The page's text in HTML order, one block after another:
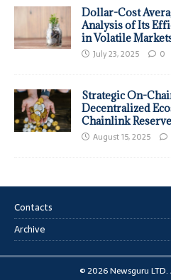
Dollar-Cost
Analysis of Its
in Volatile
July 23, 2025 0
Strategic On-
Decentralized
Chainlink Reserve
August 15, 2025
Contacts
Archive
© 2026 Newsguru LTD.